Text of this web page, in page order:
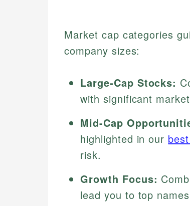
Market cap categories
company sizes:
Large-Cap Stocks:
with significant
Mid-Cap
highlighted in our
risk.
Growth Focus:
lead you to top